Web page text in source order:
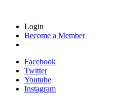
Login
Become a Member
Facebook
Twitter
Youtube
Instagram